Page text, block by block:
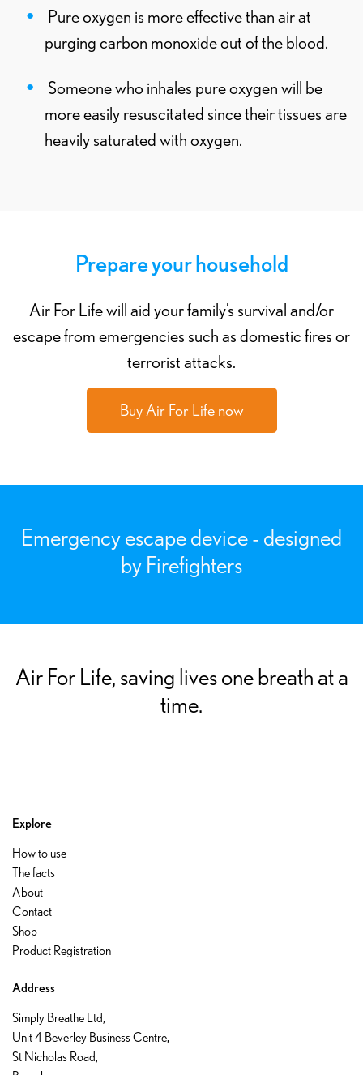
Pure oxygen is more effective than air at
purging carbon monoxide out of the blood.
Someone who inhales pure oxygen will be
more easily resuscitated since their tissues are
heavily saturated with oxygen.
Prepare your household
Air For Life will aid your family’s survival and/or
escape from emergencies such as domestic fires or
terrorist attacks.
Buy Air For Life now
Emergency escape device - designed
by Firefighters
Air For Life, saving lives one breath at a
time.
Explore
How to use
The facts
About
Contact
Shop
Product Registration
Address
Simply Breathe Ltd,
Unit 4 Beverley Business Centre,
St Nicholas Road,